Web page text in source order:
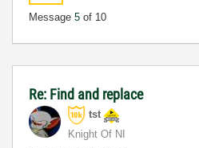
Message 5 of 10
Re: Find and replace
tst
Knight Of NI